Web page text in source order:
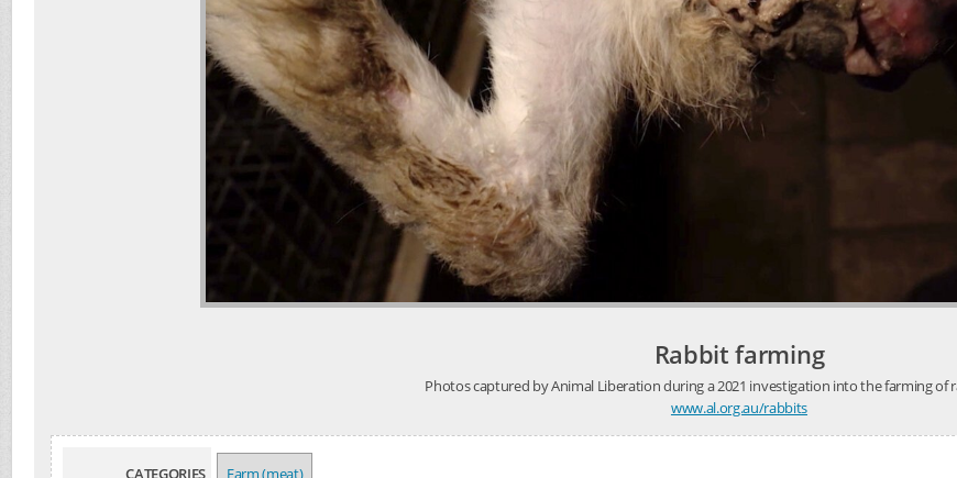
Rabbit farming
Photos captured by Animal Liberation during a 2021 investigation into the farming of
www.al.org.au/rabbits
CATEGORIES Farm (meat)